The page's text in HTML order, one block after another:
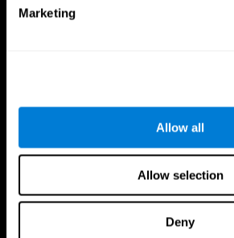
Marketing
Allow all
Allow selection
Deny
Follow us